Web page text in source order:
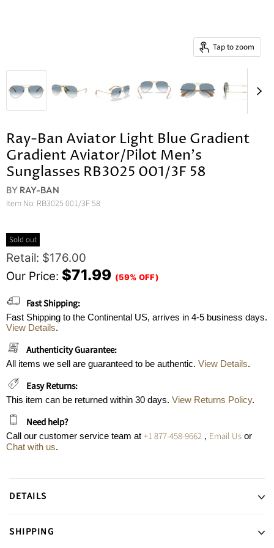
Tap to zoom
Ray-Ban Aviator Light Blue Gradient
Gradient Aviator/Pilot Men's
Sunglasses RB3025 001/3F 58
BY RAY-BAN
Item No: RB3025 001/3F 58
Sold out
Original Price
Retail: $176.00
Current Price
Our Price: $71.99 (59% OFF)
Fast Shipping:
Fast Shipping to the Continental US, arrives in 4-5 business days.
View Details.
Authenticity Guarantee:
All items we sell are guaranteed to be authentic. View Details.
Easy Returns:
This item can be returned within 30 days. View Returns Policy.
Need help?
Call our customer service team at +1 877-458-9662 , Email Us or
Chat with us.
DETAILS
SHIPPING